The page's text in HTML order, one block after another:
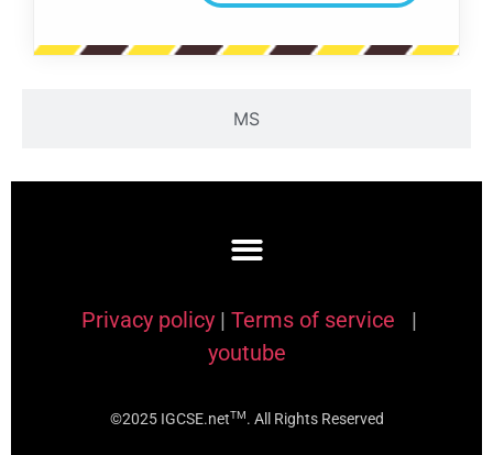
MS
Privacy policy | Terms of service
|
youtube
©2025 IGCSE.netTM. All Rights Reserved